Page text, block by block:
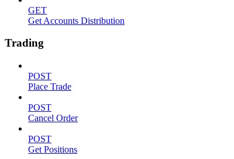
GET
Get Accounts Distribution
Trading
POST
Place Trade
POST
Cancel Order
POST
Get Positions